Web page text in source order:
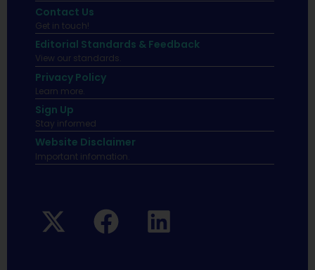
Contact Us
Get in touch!
Editorial Standards & Feedback
View our standards.
Privacy Policy
Learn more.
Sign Up
Stay informed
Website Disclaimer
Important infomation.